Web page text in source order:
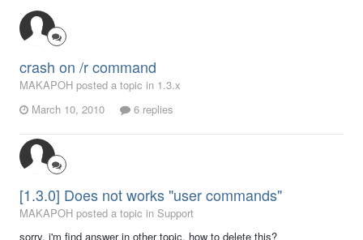
crash on /r command
MAKAPOH posted a topic in 1.3.x
March 10, 2010
6 replies
[1.3.0] Does not works "user commands"
MAKAPOH posted a topic in Support
sorry, i'm find answer in other topic, how to delete this?